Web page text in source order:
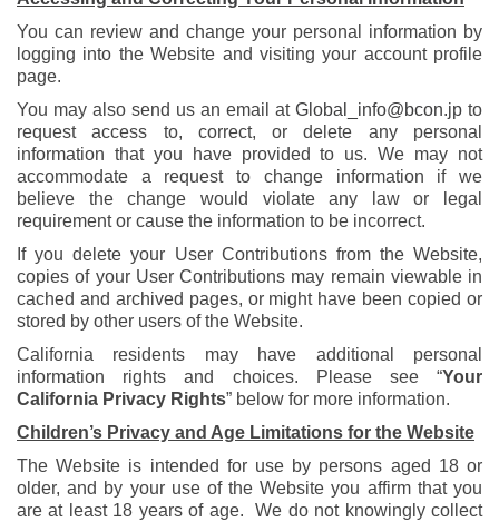
You can review and change your personal information by
logging into the Website and visiting your account profile
page.
You may also send us an email at Global_info@bcon.jp to
request access to, correct, or delete any personal
information that you have provided to us. We may not
accommodate a request to change information if we
believe the change would violate any law or legal
requirement or cause the information to be incorrect.
If you delete your User Contributions from the Website,
copies of your User Contributions may remain viewable in
cached and archived pages, or might have been copied or
stored by other users of the Website.
California residents may have additional personal
information rights and choices. Please see “Your
California Privacy Rights” below for more information.
Children’s Privacy and Age Limitations for the Website
The Website is intended for use by persons aged 18 or
older, and by your use of the Website you affirm that you
are at least 18 years of age. We do not knowingly collect